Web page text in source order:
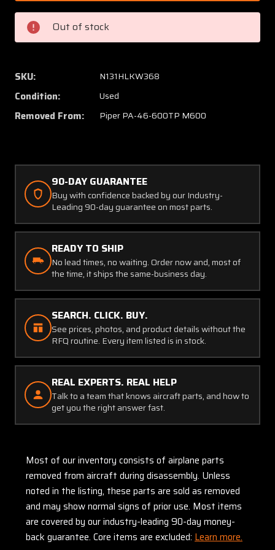
008
Piper
PA46-
600TP
Assembly
008
Piper
600TP
Out of stock
SKU: N131HLKW368
Condition: Used
Removed From: Piper PA-46-600TP M600
90-DAY GUARANTEE
Buy with confidence backed by our Industry-
Leading 90-day guarantee on most parts.
READY TO SHIP
No lead times, no waiting. Order now and, most of
the time, it ships the same-business day.
SEARCH. CLICK. BUY.
See prices, photos, and product details without the
RFQ routine. Every item listed is in stock.
REAL EXPERTS. REAL HELP
Talk to a team that knows aircraft parts, and how to
get you the right answer fast.
Most of our inventory consists of airplane parts
removed from aircraft during disassembly. Unless
noted in the listing, these parts are sold as removed
and may show normal signs of prior use. Most items
are covered by our industry-leading 90-day money-
back guarantee. Core items are excluded: Learn more.